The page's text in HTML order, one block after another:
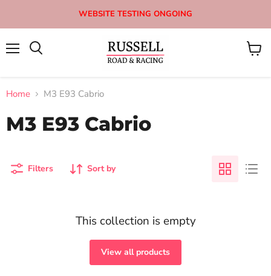
WEBSITE TESTING ONGOING
View
Home M3 E93 Cabrio
M3 E93 Cabrio
Filters Sort by
This collection is empty
View all products